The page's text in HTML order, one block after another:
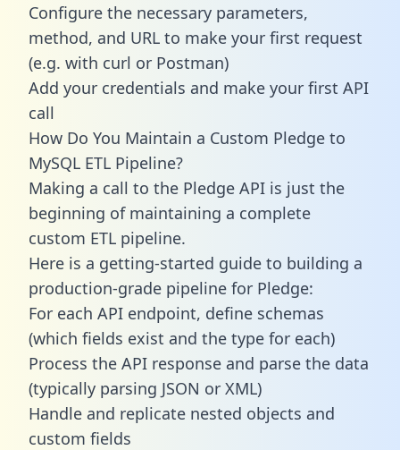
Configure the necessary parameters,
method, and URL to make your first request
(e.g. with curl or Postman)
Add your credentials and make your first API
call
How Do You Maintain a Custom Pledge to
MySQL ETL Pipeline?
Making a call to the Pledge API is just the
beginning of maintaining a complete
custom ETL pipeline.
Here is a getting-started guide to building a
production-grade pipeline for Pledge:
For each API endpoint, define schemas
(which fields exist and the type for each)
Process the API response and parse the data
(typically parsing JSON or XML)
Handle and replicate nested objects and
custom fields